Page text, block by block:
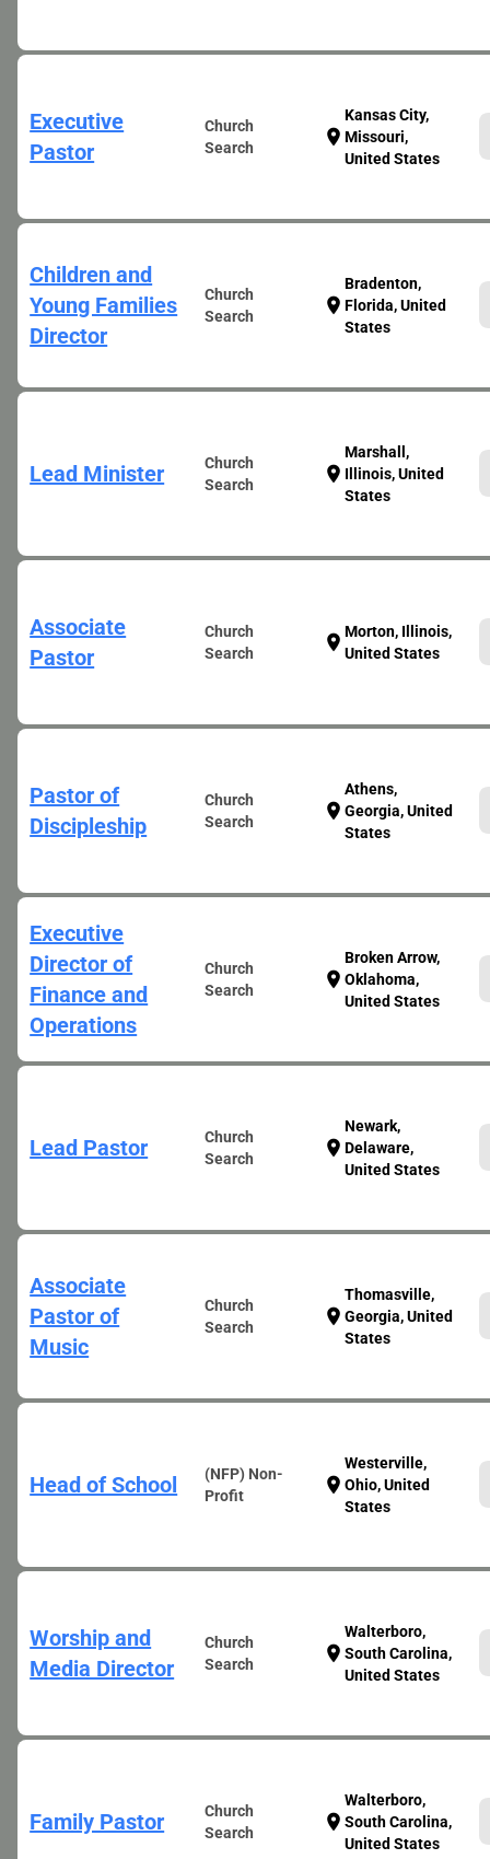
Executive
Pastor
Church
Search
location_on
Kansas City,
Missouri,
United States
Children and
Young Families
Director
Church
Search
location_on
Bradenton,
Florida, United
States
Lead Minister
Church
Search
location_on
Marshall,
Illinois, United
States
Associate
Pastor
Church
Search
location_onMorton, Illinois,
United States
Pastor of
Discipleship
Church
Search
location_on
Athens,
Georgia, United
States
Executive
Director of
Finance and
Operations
Church
Search
location_on
Broken Arrow,
Oklahoma,
United States
Lead Pastor
Church
Search
location_on
Newark,
Delaware,
United States
Associate
Pastor of
Music
Church
Search
location_on
Thomasville,
Georgia, United
States
Head of School
(NFP) Non-
Profit
location_on
Westerville,
Ohio, United
States
Worship and
Media Director
Church
Search
location_on
Walterboro,
South Carolina,
United States
Family Pastor
Church
Search
location_on
Walterboro,
South Carolina,
United States